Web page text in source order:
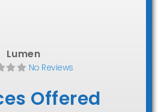
Lumen
No Reviews
Offered